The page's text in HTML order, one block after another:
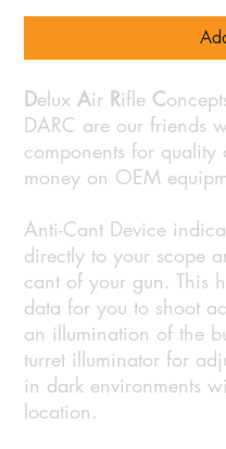
DeluxAir Rifle C
DARC are our friends
components for
money on OEM
Anti-Cant Device
directly to your scope
cant of your gun. This
data for you to shoot
an illumination of the
turret illuminator for
in dark environments
location.